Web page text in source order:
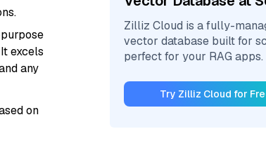
excels
any
on
Zilliz Cloud is a fully-
vector database built for
perfect for your RAG apps.
Try Zilliz Cloud for